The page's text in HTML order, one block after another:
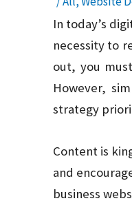
In today’s
necessity to
out, you
However,
strategy
Content is
and
business